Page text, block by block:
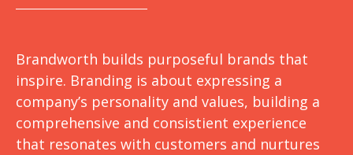
Brandworth builds purposeful brands that
inspire. Branding is about expressing a
company’s personality and values, building a
comprehensive and consistient experience
that resonates with customers and nurtures